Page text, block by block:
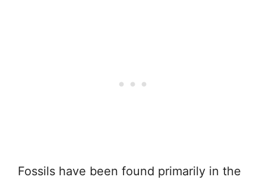
Fossils have been found primarily in the